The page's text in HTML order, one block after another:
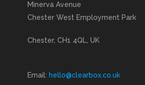
Minerva Avenue
Chester West Employment Park
Chester, CH1 4QL, UK
Email: hello@clearbox.co.uk